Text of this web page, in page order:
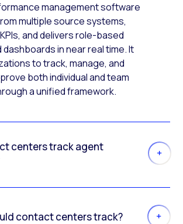
management software
multiple source systems,
and delivers role-based
in near real time. It
to track, manage, and
both individual and team
a unified framework.
centers track agent
contact centers track?